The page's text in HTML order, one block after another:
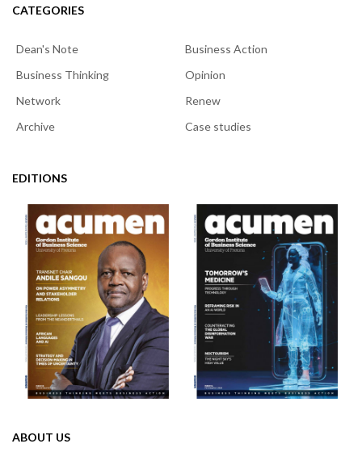
CATEGORIES
Dean's Note
Business Action
Business Thinking
Opinion
Network
Renew
Archive
Case studies
EDITIONS
ABOUT US